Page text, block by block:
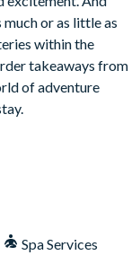
and
or as little as
within the
takeaways from
of adventure
Spa Services